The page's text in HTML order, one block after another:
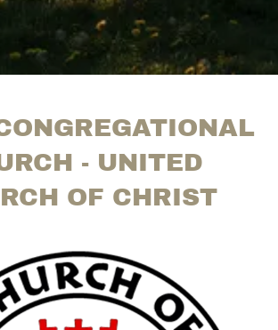
- UNITED
OF CHRIST